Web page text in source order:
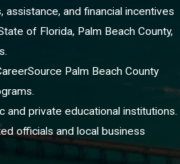
assistance, and financial incentives
of Florida, Palm Beach County,
Palm Beach County
and private educational institutions.
officials and local business